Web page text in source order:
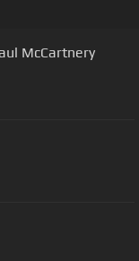
McCartnery